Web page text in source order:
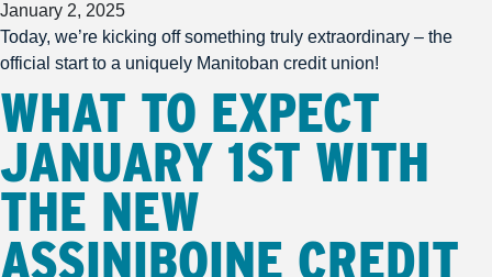
January 2, 2025
Today, we’re kicking off something truly extraordinary – the
official start to a uniquely Manitoban credit union!
WHAT TO EXPECT
JANUARY 1ST WITH
THE NEW
ASSINIBOINE CREDIT